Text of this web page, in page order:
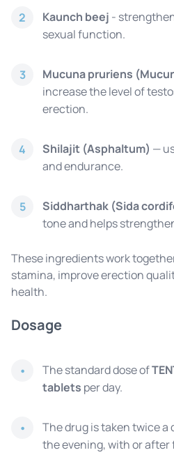
2 Kaunch beej -
sexual function.
3 Mucuna pruriens
increase the level of
erection.
4 Shilajit (Asphaltum) —
and endurance.
5 Siddharthak (Sida
tone and helps
These ingredients work
stamina, improve erection
health.
Dosage
The standard dose of
tablets per day.
The drug is taken twice a
the evening, with or after